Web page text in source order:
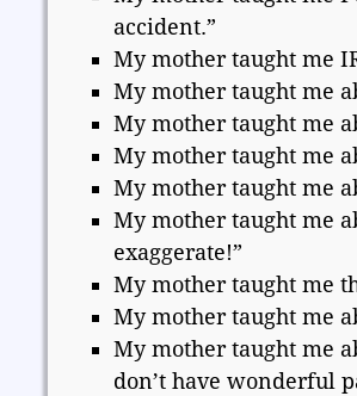
accident.”
My mother taught me
My mother taught me
My mother taught me
My mother taught me
My mother taught me
My mother taught me
exaggerate!”
My mother taught me
My mother taught me
My mother taught me
don’t have wonderful